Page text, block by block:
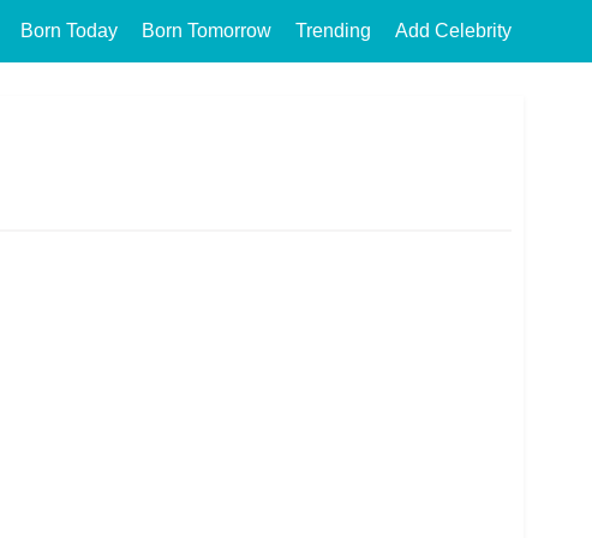
Born Today Born Tomorrow Trending Add Celebrity